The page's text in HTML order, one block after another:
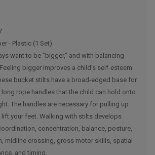
- Plastic (1 Set)
want to be "bigger,” and with balancing
bigger improves a child’s self-esteem
bucket stilts have a broad-edged base for
rope handles that the child can hold onto
The handles are necessary for pulling up
your feet. Walking with stilts develops
concentration, balance, posture,
midline crossing, gross motor skills, spatial
and timing.